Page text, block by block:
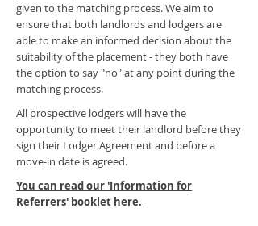
given to the matching process. We aim to
ensure that both landlords and lodgers are
able to make an informed decision about the
suitability of the placement - they both have
the option to say "no" at any point during the
matching process.
All prospective lodgers will have the
opportunity to meet their landlord before they
sign their Lodger Agreement and before a
move-in date is agreed.
You can read our 'Information for
Referrers' booklet here.